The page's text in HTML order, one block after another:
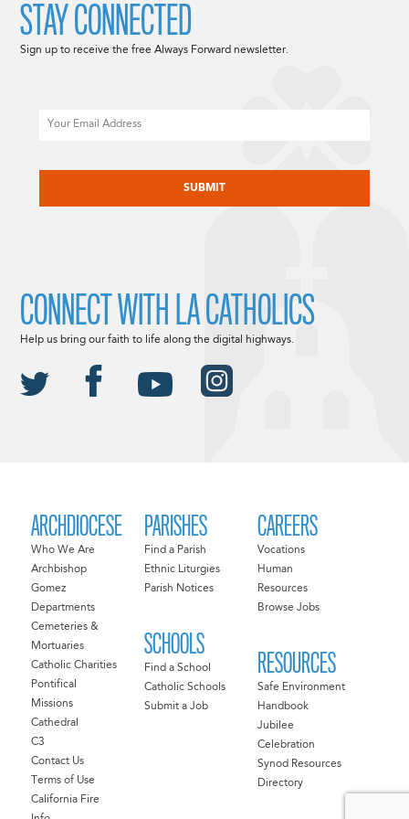
ARCHDIOCESE
Who We Are
Archbishop
Gomez
Departments
Cemeteries &
Mortuaries
Catholic Charities
Pontifical
Missions
Cathedral
C3
Contact Us
Terms of Use
California Fire
PARISHES
Find a Parish
Ethnic Liturgies
Parish Notices
SCHOOLS
Find a School
Catholic Schools
Submit a Job
CAREERS
Vocations
Human
Resources
Browse Jobs
RESOURCES
Safe Environment
Handbook
Jubilee
Celebration
Synod Resources
Directory
STAY CONNECTED
Sign up to receive the free Always Forward newsletter.
CONNECT WITH LA CATHOLICS
Help us bring our faith to life along the digital highways.